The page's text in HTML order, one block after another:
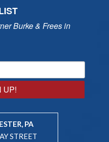
Burke & Frees in
UP!
PA
STREET